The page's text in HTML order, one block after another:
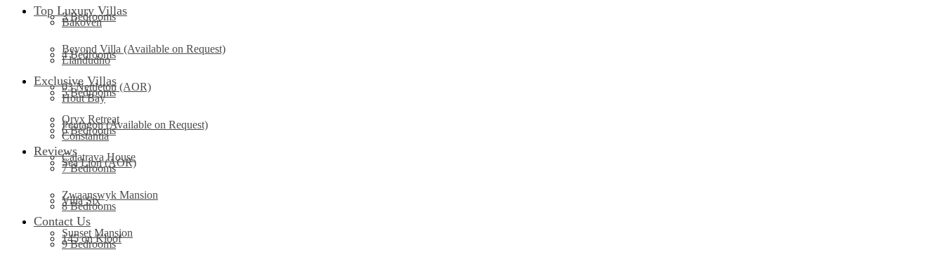
Bakoven
Llandudno
Hout Bay
Constantia
3 Bedrooms
4 Bedrooms
5 Bedrooms
6 Bedrooms
7 Bedrooms
8 Bedrooms
9 Bedrooms
Top Luxury Villas
Beyond Villa (Available on Request)
03 Nettleton (AOR)
Pentagon (Available on Request)
Sea Lion (AOR)
Villa Six
145 on Kloof
Exclusive Villas
Oryx Retreat
Calatrava House
Zwaanswyk Mansion
Sunset Mansion
Reviews
Contact Us